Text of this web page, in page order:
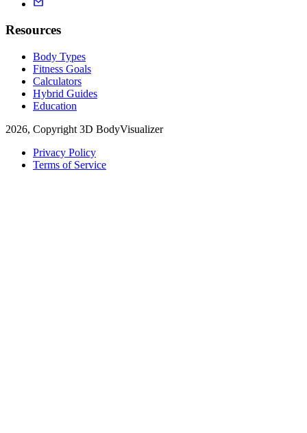
Resources
Body Types
Fitness Goals
Calculators
Hybrid Guides
Education
2026, Copyright 3D BodyVisualizer
Privacy Policy
Terms of Service